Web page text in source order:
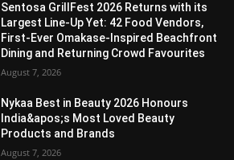
Sentosa GrillFest 2026 Returns with its
Largest Line-Up Yet: 42 Food Vendors,
First-Ever Omakase-Inspired Beachfront
Dining and Returning Crowd Favourites
August 7, 2026
Nykaa Best in Beauty 2026 Honours
India&apos;s Most Loved Beauty
Products and Brands
August 7, 2026